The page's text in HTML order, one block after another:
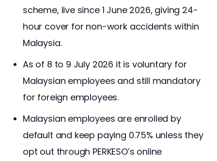
scheme, live since 1 June 2026, giving 24-
hour cover for non-work accidents within
Malaysia.
As of 8 to 9 July 2026 it is voluntary for
Malaysian employees and still mandatory
for foreign employees.
Malaysian employees are enrolled by
default and keep paying 0.75% unless they
opt out through PERKESO’s online